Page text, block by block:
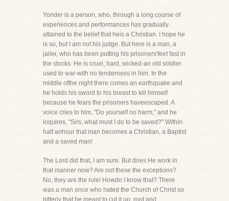
Yonder is a person, who, through a long course of
experiences and performances has gradually
attained to the belief that heis a Christian. I hope he
is so, but I am not his judge. But here is a man, a
jailer, who has been putting his prisoners'feet fast in
the stocks. He is cruel, hard, wicked-an old soldier
used to war-with no tenderness in him. In the
middle ofthe night there comes an earthquake and
he holds his sword to his breast to kill himself
because he fears the prisoners haveescaped. A
voice cries to him, "Do yourself no harm," and he
inquires, "Sirs, what must I do to be saved?" Within
half anhour that man becomes a Christian, a Baptist
and a saved man!
The Lord did that, I am sure. But does He work in
that manner now? Are not these the exceptions?
No, they are the rule! Howdo I know that? There
was a man once who hated the Church of Christ so
bitterly that he meant to cut it up, root and